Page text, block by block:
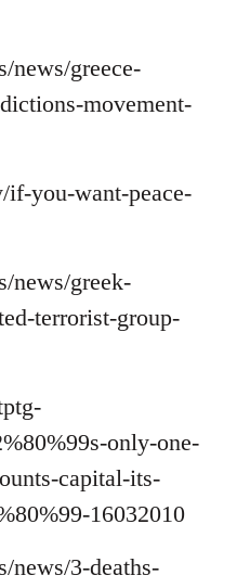
news/greece-
movement-
you-want-peace-
news/greek-
terrorist-group-
only-one-
capital-its-
16032010
news/3-deaths-